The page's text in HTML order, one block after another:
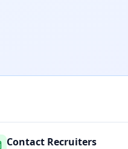
Contact Recruiters